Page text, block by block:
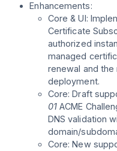
Enhancements:
Core & UI:
Certificate
authorized
managed
renewal and
deployment.
Core: Draft
01ACME
DNS validation
domain/
Core: New